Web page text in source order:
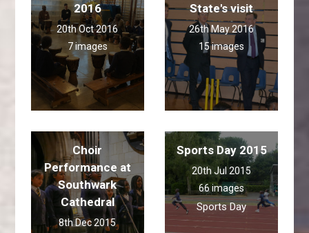
2016
20th Oct 2016
7 images
State's visit
26th May 2016
15 images
Choir
Performance at
Southwark
Cathedral
8th Dec 2015
Sports Day 2015
20th Jul 2015
66 images
Sports Day